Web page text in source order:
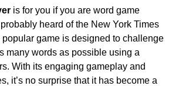
is for you if you are word game
heard of the New York Times
game is designed to challenge
many words as possible using a
With its engaging gameplay and
it’s no surprise that it has become a